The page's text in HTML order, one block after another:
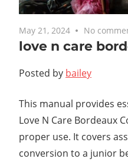
May 21, 2024 No
love n care
Posted by bailey
This manual provides
Love N Care Bordeaux
proper use. It covers
conversion to a junior